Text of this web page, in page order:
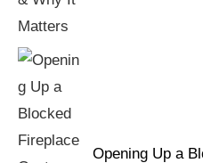
Opening Up a